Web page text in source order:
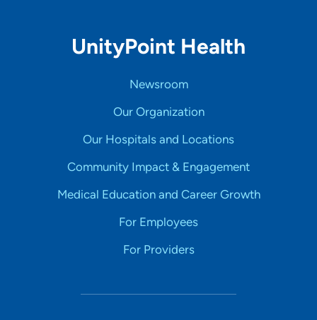
UnityPoint Health
Newsroom
Our Organization
Our Hospitals and Locations
Community Impact & Engagement
Medical Education and Career Growth
For Employees
For Providers